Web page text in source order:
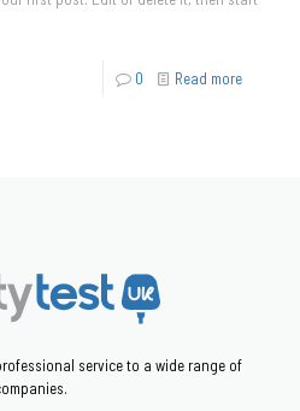
0 Read more
service to a wide range of